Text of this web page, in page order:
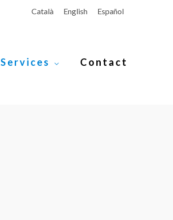
Català English Español
Services Contact